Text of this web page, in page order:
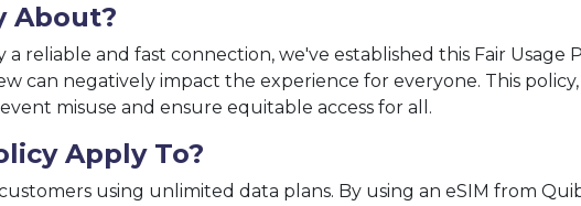
About?
a reliable and fast connection, we've established this Fair Usage
can negatively impact the experience for everyone. This
misuse and ensure equitable access for all.
Apply To?
using unlimited data plans. By using an eSIM from